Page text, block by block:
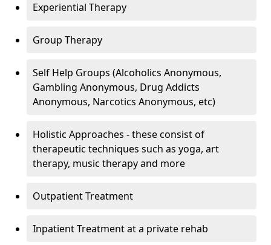
Experiential Therapy
Group Therapy
Self Help Groups (Alcoholics Anonymous,
Gambling Anonymous, Drug Addicts
Anonymous, Narcotics Anonymous, etc)
Holistic Approaches - these consist of
therapeutic techniques such as yoga, art
therapy, music therapy and more
Outpatient Treatment
Inpatient Treatment at a private rehab